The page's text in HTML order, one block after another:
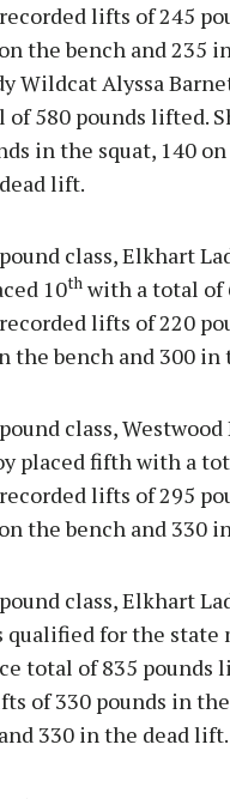
lifts of 245
the bench and 235
Wildcat Alyssa
580 pounds lifted.
in the squat, 140
lift.
class, Elkhart
10th with a total of
lifts of 220
the bench and 300
class,
placed fifth with a
lifts of 295
the bench and 330
class, Elkhart
qualified for the state
total of 835 pounds
of 330 pounds in
330 in the dead lift.